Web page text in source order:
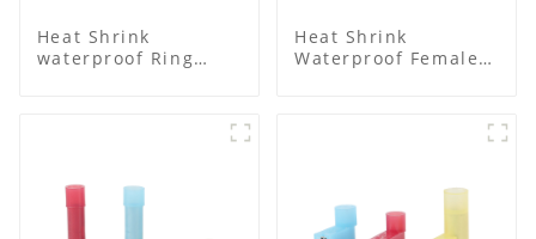
Heat Shrink
waterproof Ring
Heat Shrink
Waterproof Female